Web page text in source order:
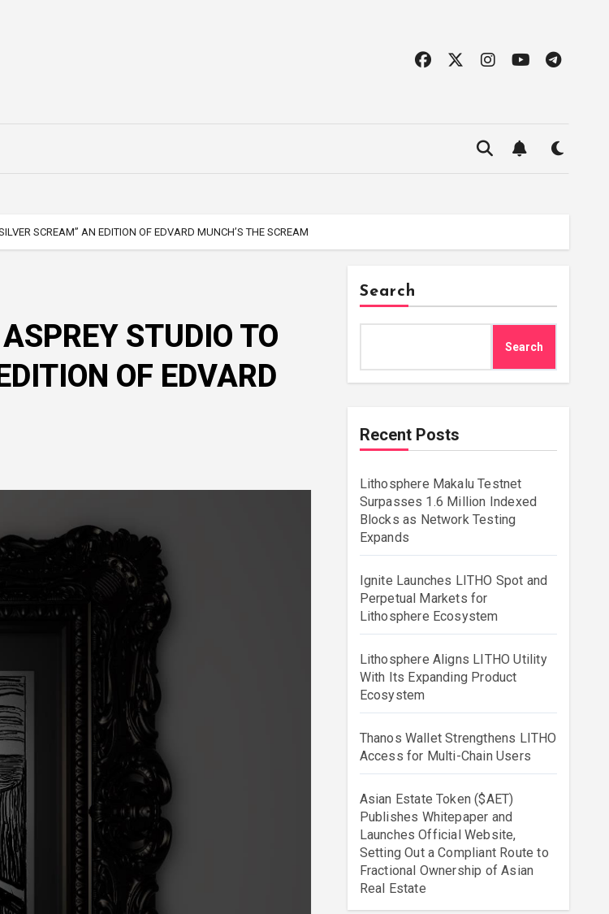
SCREAM” AN EDITION OF EDVARD MUNCH’S THE SCREAM
STUDIO TO
OF EDVARD
Search
Search
Recent Posts
Lithosphere Makalu Testnet
Surpasses 1.6 Million Indexed
Blocks as Network Testing
Expands
Ignite Launches LITHO Spot and
Perpetual Markets for
Lithosphere Ecosystem
Lithosphere Aligns LITHO Utility
With Its Expanding Product
Ecosystem
Thanos Wallet Strengthens LITHO
Access for Multi-Chain Users
Asian Estate Token ($AET)
Publishes Whitepaper and
Launches Official Website,
Setting Out a Compliant Route to
Fractional Ownership of Asian
Real Estate